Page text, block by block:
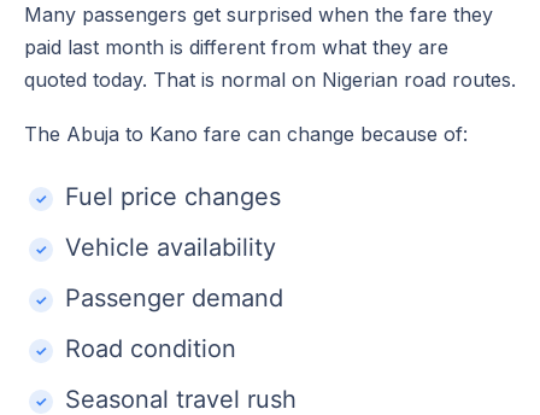
Many passengers get surprised when the fare they
paid last month is different from what they are
quoted today. That is normal on Nigerian road routes.
The Abuja to Kano fare can change because of:
Fuel price changes
Vehicle availability
Passenger demand
Road condition
Seasonal travel rush